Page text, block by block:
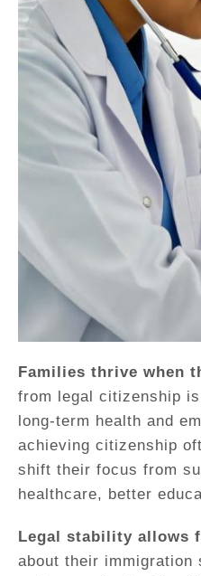
Families thrive when
from legal citizenship
long-term health and
achieving citizenship
shift their focus from
healthcare, better
Legal stability allows
about their